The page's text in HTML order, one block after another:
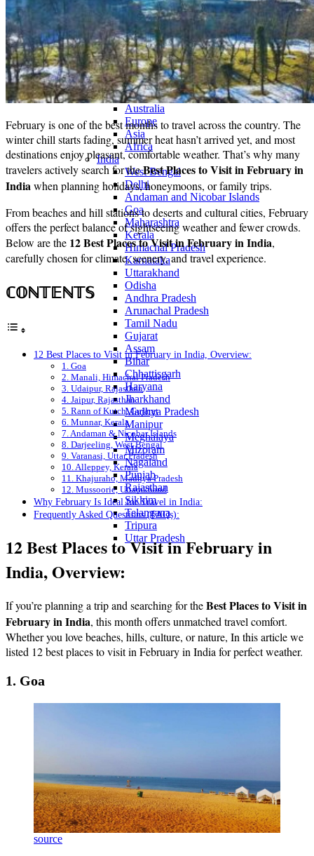
Home
About Us
Contact Us
CATEGORIES
World
Continents
America
Antarctica
Australia
Europe
Asia
Africa
India
West Bengal
Delhi
Andaman and Nicobar Islands
Goa
Maharashtra
Kerala
Himachal Pradesh
Karnataka
Uttarakhand
Odisha
Andhra Pradesh
Arunachal Pradesh
Tamil Nadu
Gujarat
Assam
Bihar
Chhattisgarh
Haryana
Jharkhand
Madhya Pradesh
Manipur
Meghalaya
Mizoram
Nagaland
Punjab
Rajasthan
Sikkim
Telangana
Tripura
Uttar Pradesh
February is one of the best months to travel across the country. The
winter chill starts fading, summer heat hasn’t arrived yet, and most
destinations enjoy pleasant, comfortable weather. That’s why many
travelers actively search for theBest Places to Visit in February in
Indiawhen planning holidays, honeymoons, or family trips.
From beaches and hill stations to deserts and cultural cities, February
offers the perfect balance of sightseeing weather and fewer crowds.
Below are the 12 Best Places to Visit in February in India,
carefully chosen for climate, scenery, and travel experience.
ℂ𝕆ℕ𝕋𝔼ℕ𝕋𝕊
12 Best Places to Visit in February in India, Overview:
1. Goa
2. Manali, Himachal Pradesh
3. Udaipur, Rajasthan
4. Jaipur, Rajasthan
5. Rann of Kutch, Gujarat
6. Munnar, Kerala
7. Andaman & Nicobar Islands
8. Darjeeling, West Bengal
9. Varanasi, Uttar Pradesh
10. Alleppey, Kerala
11. Khajuraho, Madhya Pradesh
12. Mussoorie, Uttarakhand
Why February Is Ideal for Travel in India:
Frequently Asked Questions (FAQs):
12 Best Places to Visit in February in
India, Overview:
If you’re planning a trip and searching for theBest Places to Visit in
February in India, this month offers unmatched travel comfort.
Whether you love beaches, hills, culture, or nature, In this article we
listed 12 best places to visit in February in India for perfect weather.
1. Goa
source